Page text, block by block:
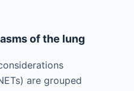
of the lung
are grouped